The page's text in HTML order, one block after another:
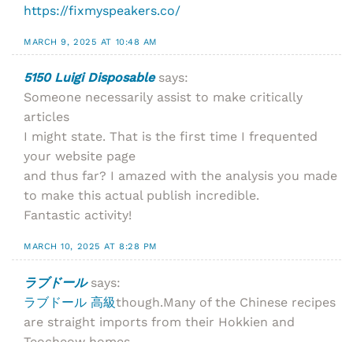
https://fixmyspeakers.co/
MARCH 9, 2025 AT 10:48 AM
5150 Luigi Disposable says:
Someone necessarily assist to make critically
articles
I might state. That is the first time I frequented
your website page
and thus far? I amazed with the analysis you made
to make this actual publish incredible.
Fantastic activity!
MARCH 10, 2025 AT 8:28 PM
ラブドール says:
ラブドール 高級though.Many of the Chinese recipes
are straight imports from their Hokkien and